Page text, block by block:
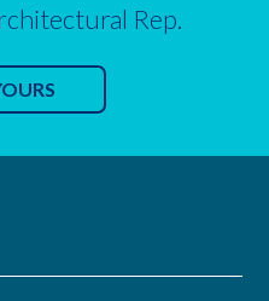
Rep.